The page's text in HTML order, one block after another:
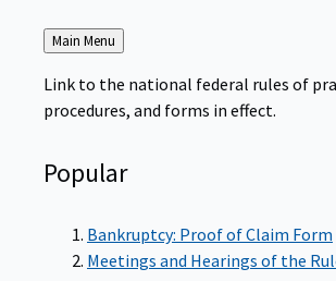
Back
to
Main Menu
Link to the national federal rules of
procedures, and forms in effect.
Popular
Bankruptcy: Proof of Claim Form
Meetings and Hearings of the